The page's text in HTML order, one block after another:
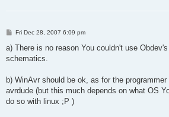
P
s
Fri Dec 28, 2007 6:09 pm
a) There is no reason You couldn't use
schematics.
b) WinAvr should be ok, as for the
avrdude (but this much depends on what OS
do so with linux ;P )